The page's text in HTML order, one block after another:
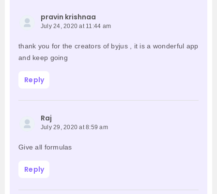
pravin krishnaa
July 24, 2020 at 11:44 am
thank you for the creators of byjus , it is a wonderful app
and keep going
Reply
Raj
July 29, 2020 at 8:59 am
Give all formulas
Reply